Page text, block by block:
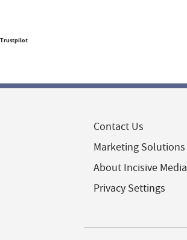
Trustpilot
Contact Us
Marketing Solutions
About Incisive Media
Privacy Settings